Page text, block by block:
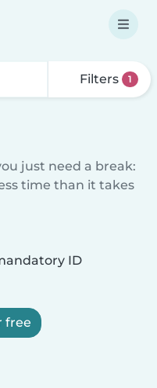
Filters 1
just need a break:
time than it takes
ID
free